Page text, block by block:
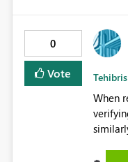
0
Vote Tehibris
When
verifying logic, or